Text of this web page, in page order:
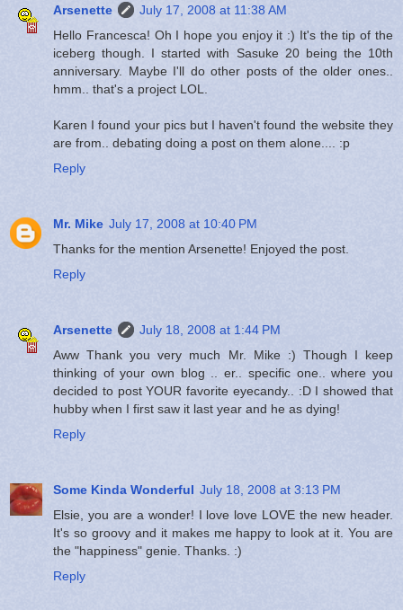
Arsenette
July 17, 2008 at 11:38 AM
Hello Francesca! Oh I hope you enjoy it :) It's the tip of the
iceberg though. I started with Sasuke 20 being the 10th
anniversary. Maybe I'll do other posts of the older ones..
hmm.. that's a project LOL.
Karen I found your pics but I haven't found the website they
are from.. debating doing a post on them alone.... :p
Reply
Mr. Mike July 17, 2008 at 10:40 PM
Thanks for the mention Arsenette! Enjoyed the post.
Reply
Arsenette
July 18, 2008 at 1:44 PM
Aww Thank you very much Mr. Mike :) Though I keep
thinking of your own blog .. er.. specific one.. where you
decided to post YOUR favorite eyecandy.. :D I showed that
hubby when I first saw it last year and he as dying!
Reply
Some Kinda Wonderful July 18, 2008 at 3:13 PM
Elsie, you are a wonder! I love love LOVE the new header.
It's so groovy and it makes me happy to look at it. You are
the "happiness" genie. Thanks. :)
Reply